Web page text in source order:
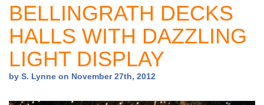
Beach Weddings
Caribbean
Gulf Coast
BELLINGRATH DECKS
HALLS WITH DAZZLING
LIGHT DISPLAY
by S. Lynne on November 27th, 2012